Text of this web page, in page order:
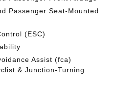
Passenger Seat-Mounted
(ESC)
Assist (fca)
& Junction-Turning